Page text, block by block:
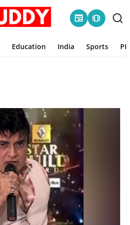
newspaper amp_stories
Education India Sports